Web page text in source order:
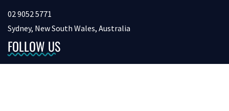
02 9052 5771
Sydney, New South Wales, Australia
FOLLOW US